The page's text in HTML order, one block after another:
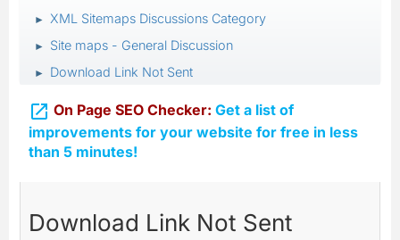
► XML Sitemaps Discussions Category
► Site maps - General Discussion
► Download Link Not Sent
 On Page SEO Checker: Get a list of
improvements for your website for free in less
than 5 minutes!
Download Link Not Sent